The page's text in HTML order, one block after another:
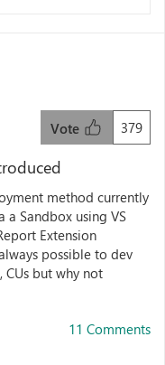
379
Vote
method currently
a Sandbox using VS
Extension
possible to dev
CUs but why not
11 Comments